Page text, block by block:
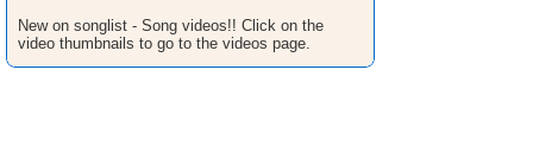
New on songlist - Song videos!! Click on the
video thumbnails to go to the videos page.